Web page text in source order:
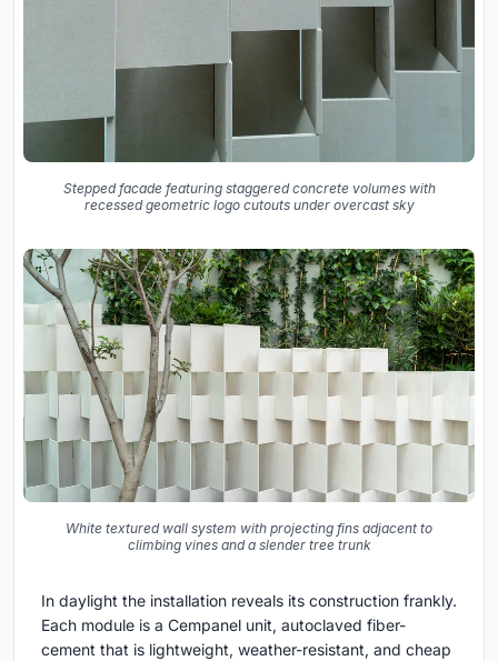
Stepped facade featuring staggered concrete volumes with
recessed geometric logo cutouts under overcast sky
White textured wall system with projecting fins adjacent to
climbing vines and a slender tree trunk
In daylight the installation reveals its construction frankly.
Each module is a Cempanel unit, autoclaved fiber-
cement that is lightweight, weather-resistant, and cheap